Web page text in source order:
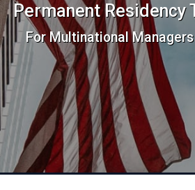
Permanent Residency
For Multinational